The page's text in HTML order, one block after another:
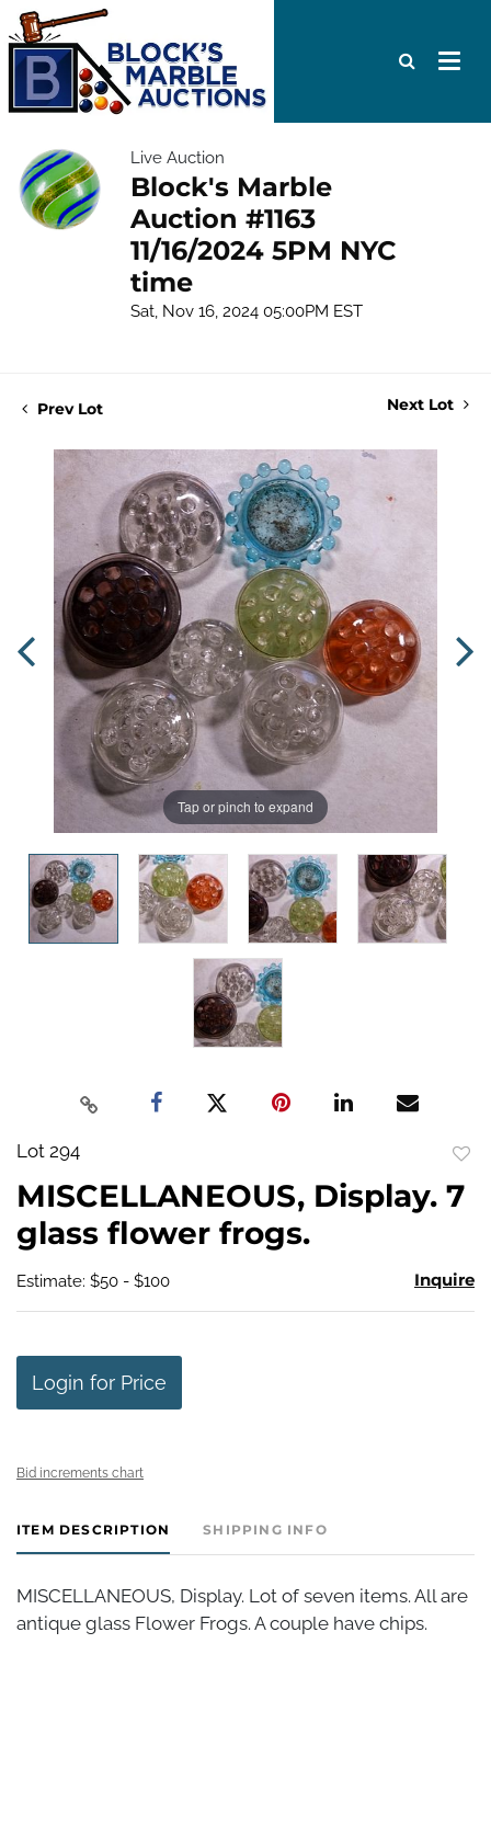
Live Auction
Block's Marble
Auction #1163
11/16/2024 5PM NYC
time
Sat, Nov 16, 2024 05:00PM EST
Prev Lot Next Lot
Tap or pinch to expand
Lot 294
MISCELLANEOUS, Display. 7
glass flower frogs.
Estimate: $50 - $100 Inquire
Login for Price
Bid increments chart
ITEM DESCRIPTION SHIPPING INFO
MISCELLANEOUS, Display. Lot of seven items. All are
antique glass Flower Frogs. A couple have chips.